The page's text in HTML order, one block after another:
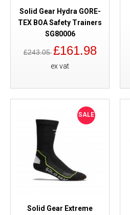
Solid Gear Hydra GORE-
TEX BOA Safety Trainers
SG80006
£243.05£161.98
ex vat
SALE
Solid Gear Extreme